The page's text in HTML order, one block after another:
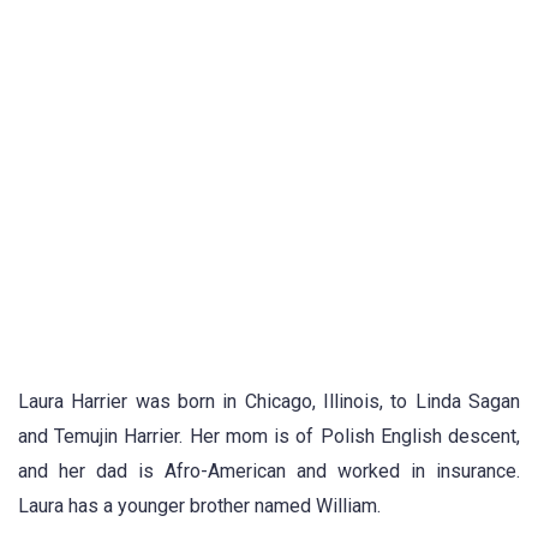
Laura Harrier was born in Chicago, Illinois, to Linda Sagan
and Temujin Harrier. Her mom is of Polish English descent,
and her dad is Afro-American and worked in insurance.
Laura has a younger brother named William.